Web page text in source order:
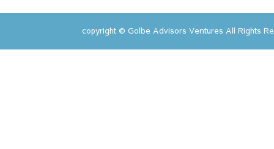
copyright © Golbe Advisors Ventures All Rights